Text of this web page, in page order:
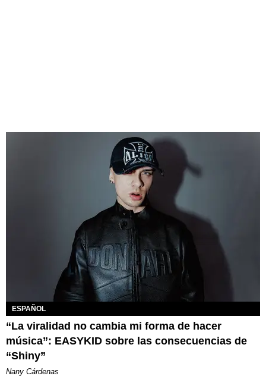
ESPAÑOL
“La viralidad no cambia mi forma de hacer
música”: EASYKID sobre las consecuencias de
“Shiny”
Nany Cárdenas